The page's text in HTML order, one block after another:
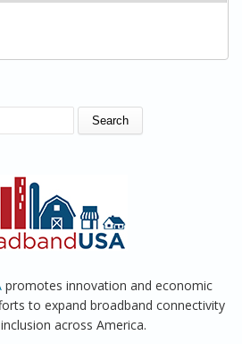
promotes innovation and economic
to expand broadband connectivity
across America.